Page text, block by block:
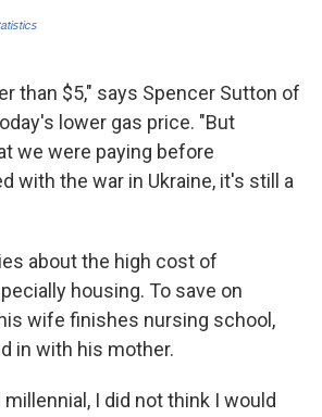
than $5," says Spencer Sutton of
lower gas price. "But
we were paying before
with the war in Ukraine, it's still a
about the high cost of
housing. To save on
wife finishes nursing school,
in with his mother.
millennial, I did not think I would